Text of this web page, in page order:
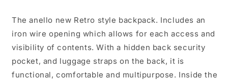
Camel
3771
Camel
3771
The anello new Retro style backpack. Includes an
iron wire opening which allows for each access and
visibility of contents. With a hidden back security
pocket, and luggage straps on the back, it is
functional, comfortable and multipurpose. Inside the